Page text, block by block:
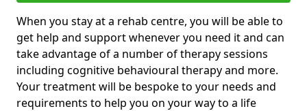
When you stay at a rehab centre, you will be able to
get help and support whenever you need it and can
take advantage of a number of therapy sessions
including cognitive behavioural therapy and more.
Your treatment will be bespoke to your needs and
requirements to help you on your way to a life